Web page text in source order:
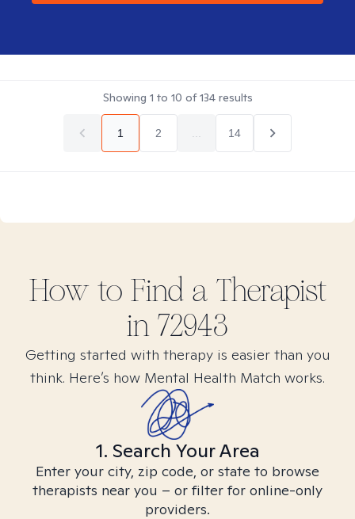
Showing 1 to 10 of134results
1 2 14
How to Find a Therapist
in 72943
Getting started with therapy is easier than you
think. Here’s how Mental Health Match works.
1. Search Your Area
Enter your city, zip code, or state to browse
therapists near you – or filter for online-only
providers.